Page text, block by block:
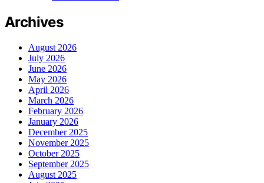
Archives
August 2026
July 2026
June 2026
May 2026
April 2026
March 2026
February 2026
January 2026
December 2025
November 2025
October 2025
September 2025
August 2025